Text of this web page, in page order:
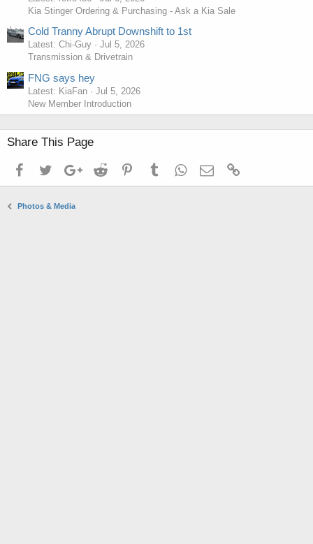
Kia Stinger Ordering & Purchasing - Ask a Kia Sale
Cold Tranny Abrupt Downshift to 1st
Latest: Chi-Guy
Jul 5, 2026
Transmission & Drivetrain
FNG says hey
Latest: KiaFan
Jul 5, 2026
New Member Introduction
Share This Page
FacebookTwitterGoogle+Reddit PinterestTumblrWhatsApp
Email
Photos & Media